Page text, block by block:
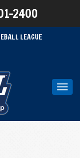
2400
LEAGUE